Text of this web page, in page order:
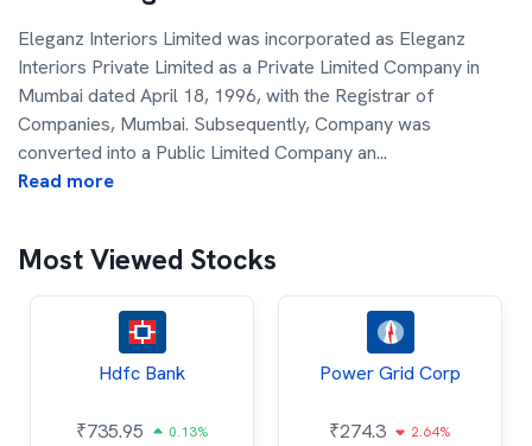
Eleganz Interiors Limited was incorporated as Eleganz
Interiors Private Limited as a Private Limited Company in
Mumbai dated April 18, 1996, with the Registrar of
Companies, Mumbai. Subsequently, Company was
converted into a Public Limited Company an...
Read more
Most Viewed Stocks
Hdfc Bank
₹735.95 0.13%
Power Grid Corp
₹274.3 2.64%